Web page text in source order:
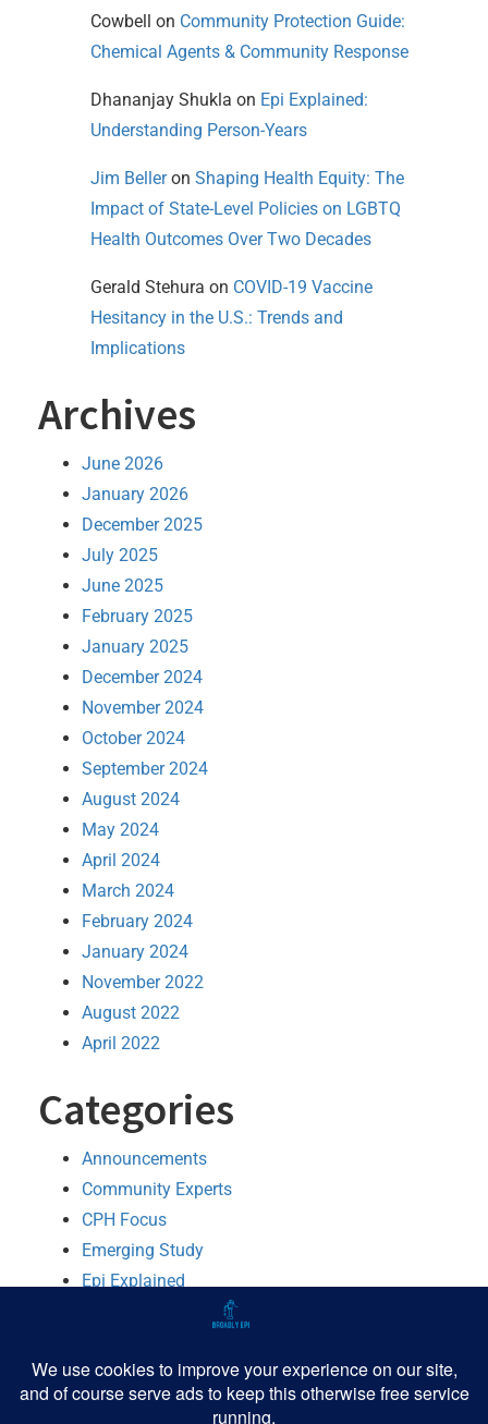
Cowbell on Community Protection Guide:
Chemical Agents & Community Response
Dhananjay Shukla on Epi Explained:
Understanding Person-Years
Jim Belleron Shaping Health Equity: The
Impact of State-Level Policies on LGBTQ
Health Outcomes Over Two Decades
Gerald Stehura on COVID-19 Vaccine
Hesitancy in the U.S.: Trends and
Implications
Archives
June 2026
January 2026
December 2025
July 2025
June 2025
February 2025
January 2025
December 2024
November 2024
October 2024
September 2024
August 2024
May 2024
April 2024
March 2024
February 2024
January 2024
November 2022
August 2022
April 2022
Categories
Announcements
Community Experts
CPH Focus
Emerging Study
Epi Explained
R
Software